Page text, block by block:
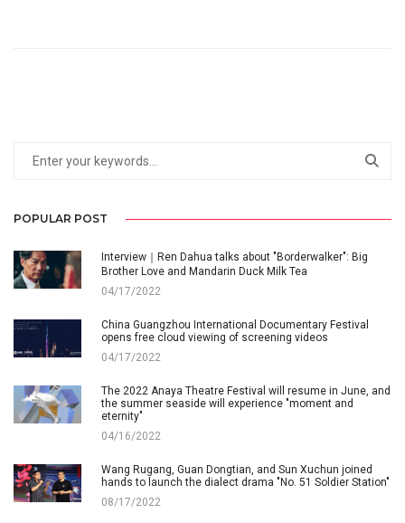
POPULAR POST
Interview｜Ren Dahua talks about "Borderwalker": Big
Brother Love and Mandarin Duck Milk Tea
04/17/2022
China Guangzhou International Documentary Festival
opens free cloud viewing of screening videos
04/17/2022
The 2022 Anaya Theatre Festival will resume in June, and
the summer seaside will experience "moment and
eternity"
04/16/2022
Wang Rugang, Guan Dongtian, and Sun Xuchun joined
hands to launch the dialect drama "No. 51 Soldier Station"
08/17/2022